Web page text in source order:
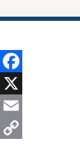
Facebook
X
Email